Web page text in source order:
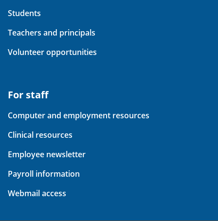
Students
Teachers and principals
Volunteer opportunities
For staff
Computer and employment resources
Clinical resources
Employee newsletter
Payroll information
Webmail access